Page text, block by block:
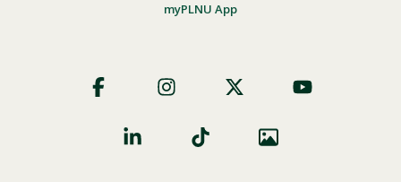
myPLNU App
Social